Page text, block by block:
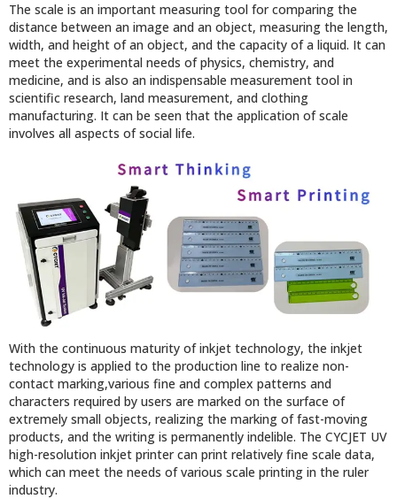
The scale is an important measuring tool for comparing the
distance between an image and an object, measuring the length,
width, and height of an object, and the capacity of a liquid. It can
meet the experimental needs of physics, chemistry, and
medicine, and is also an indispensable measurement tool in
scientific research, land measurement, and clothing
manufacturing. It can be seen that the application of scale
involves all aspects of social life.
With the continuous maturity of inkjet technology, the inkjet
technology is applied to the production line to realize non-
contact marking,various fine and complex patterns and
characters required by users are marked on the surface of
extremely small objects, realizing the marking of fast-moving
products, and the writing is permanently indelible. The CYCJET UV
high-resolution inkjet printer can print relatively fine scale data,
which can meet the needs of various scale printing in the ruler
industry.